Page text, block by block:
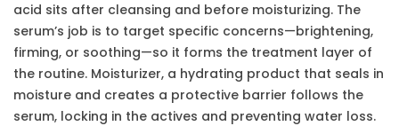
acid sits after cleansing and before moisturizing. The
serum’s job is to target specific concerns—brightening,
firming, or soothing—so it forms the treatment layer of
the routine. Moisturizer, a hydrating product that seals in
moisture and creates a protective barrier follows the
serum, locking in the actives and preventing water loss.